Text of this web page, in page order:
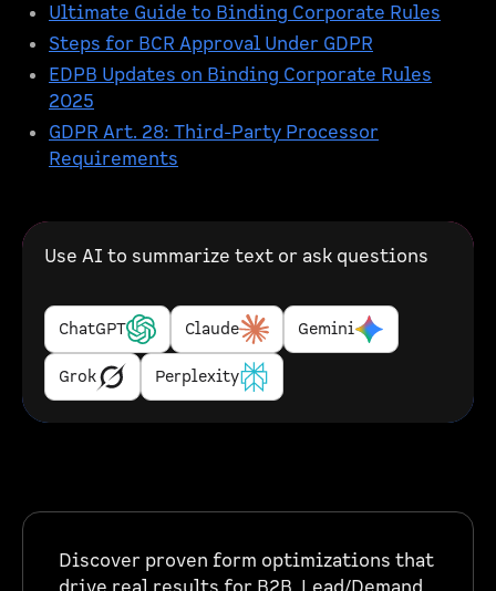
Ultimate Guide to Binding Corporate Rules
Steps for BCR Approval Under GDPR
EDPB Updates on Binding Corporate Rules
2025
GDPR Art. 28: Third-Party Processor
Requirements
Use AI to summarize text or ask questions
ChatGPT Claude Gemini
Grok Perplexity
Discover proven form optimizations that